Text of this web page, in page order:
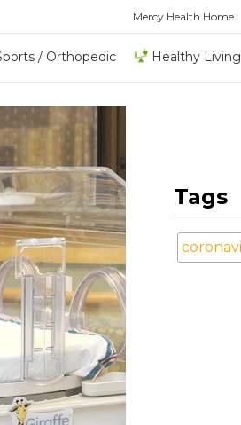
Mercy Health Home
/ Orthopedic Healthy Living
Tags